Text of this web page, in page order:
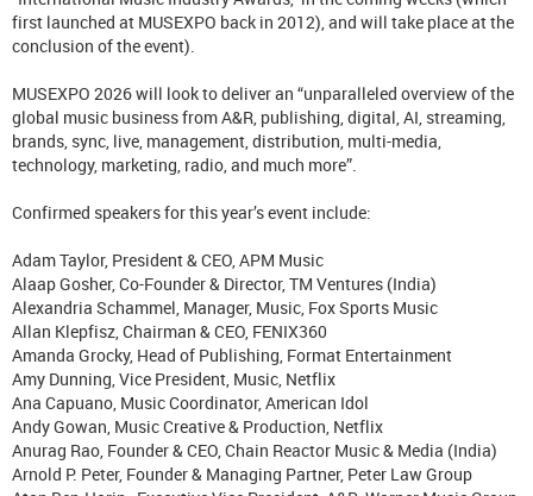
first launched at MUSEXPO back in 2012), and will take place at the
conclusion of the event).
MUSEXPO 2026 will look to deliver an “unparalleled overview of the
global music business from A&R, publishing, digital, AI, streaming,
brands, sync, live, management, distribution, multi-media,
technology, marketing, radio, and much more”.
Confirmed speakers for this year’s event include:
Adam Taylor, President & CEO, APM Music
Alaap Gosher, Co-Founder & Director, TM Ventures (India)
Alexandria Schammel, Manager, Music, Fox Sports Music
Allan Klepfisz, Chairman & CEO, FENIX360
Amanda Grocky, Head of Publishing, Format Entertainment
Amy Dunning, Vice President, Music, Netflix
Ana Capuano, Music Coordinator, American Idol
Andy Gowan, Music Creative & Production, Netflix
Anurag Rao, Founder & CEO, Chain Reactor Music & Media (India)
Arnold P. Peter, Founder & Managing Partner, Peter Law Group